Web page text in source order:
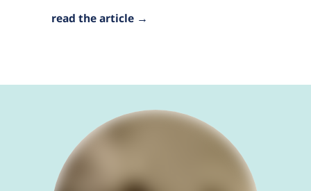
read the article →